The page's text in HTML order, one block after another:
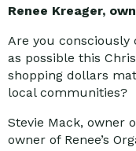
Renee Kreager,
Are you consciously
as possible this
shopping dollars
local communities?
Stevie Mack, owner
owner of Renee’s